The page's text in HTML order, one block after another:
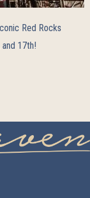
Red Rocks
17th!